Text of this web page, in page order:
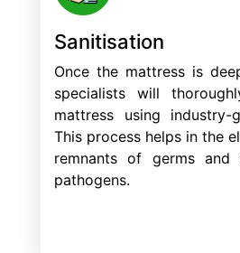
Sanitisation
Once the mattress is
specialists will
mattress using industry-
This process helps in the
remnants of germs and
pathogens.